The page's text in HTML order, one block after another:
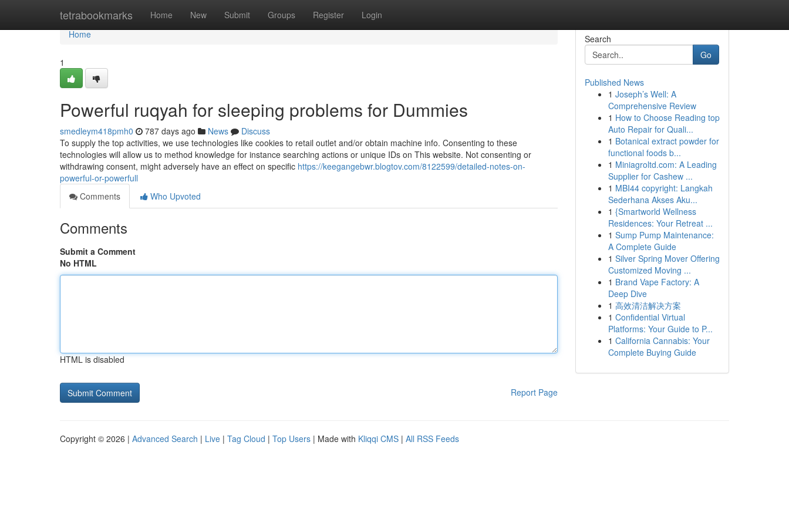
tetrabookmarks Home New Submit Groups Register Login
Home
Home
1
Powerful ruqyah for sleeping problems for Dummies
smedleym418pmh0 787 days ago News
Discuss
To supply the top activities, we use technologies like cookies to retail outlet and/or obtain machine info. Consenting to these
technologies will allow us to method knowledge for instance searching actions or unique IDs on This website. Not consenting or
withdrawing consent, might adversely have an effect on specific https://keegangebwr.blogtov.com/8122599/detailed-notes-on-
powerful-or-powerfull
Comments
Who Upvoted
Comments
Submit a Comment
No HTML
HTML is disabled
Report Page
Search
Go
Published News
1 Joseph’s Well: A
Comprehensive Review
1 How to Choose Reading top
Auto Repair for Quali...
1 Botanical extract powder for
functional foods b...
1 Miniagroltd.com: A Leading
Supplier for Cashew ...
1 MBI44 copyright: Langkah
Sederhana Akses Aku...
1 {Smartworld Wellness
Residences: Your Retreat ...
1 Sump Pump Maintenance:
A Complete Guide
1 Silver Spring Mover Offering
Customized Moving ...
1 Brand Vape Factory: A
Deep Dive
1 高效清洁解决方案
1 Confidential Virtual
Platforms: Your Guide to P...
1 California Cannabis: Your
Complete Buying Guide
Copyright © 2026 | Advanced Search | Live | Tag Cloud | Top Users | Made with Kliqqi CMS | All RSS Feeds